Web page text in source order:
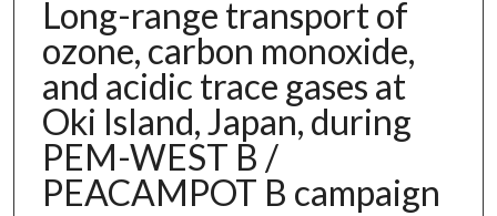
Long-range transport of
ozone, carbon monoxide,
and acidic trace gases at
Oki Island, Japan, during
PEM-WEST B /
PEACAMPOT B campaign